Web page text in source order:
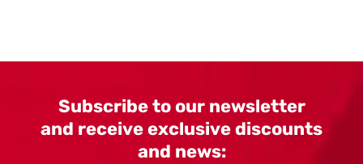
Subscribe to our newsletter
and receive exclusive discounts
and news: